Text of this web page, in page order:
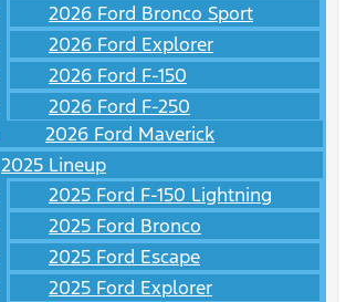
2026 Ford Bronco Sport
2026 Ford Explorer
2026 Ford F-150
2026 Ford F-250
2026 Ford Maverick
2025 Lineup
2025 Ford F-150 Lightning
2025 Ford Bronco
2025 Ford Escape
2025 Ford Explorer